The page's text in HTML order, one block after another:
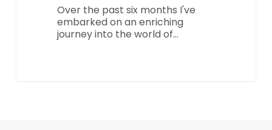
Over the past six months I've
embarked on an enriching
journey into the world of…